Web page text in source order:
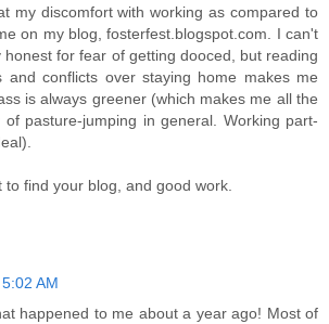
my discomfort with working as compared to
on my blog, fosterfest.blogspot.com. I can't
honest for fear of getting dooced, but reading
and conflicts over staying home makes me
is always greener (which makes me all the
pasture-jumping in general. Working part-
to find your blog, and good work.
5:02 AM
happened to me about a year ago! Most of